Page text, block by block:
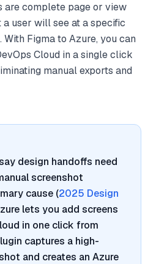
are complete page or view
user will see at a specific
Figma to Azure, you can
Cloud in a single click
manual exports and
design handoffs need
screenshot
cause (2025 Design
lets you add screens
in one click from
captures a high-
and creates an Azure